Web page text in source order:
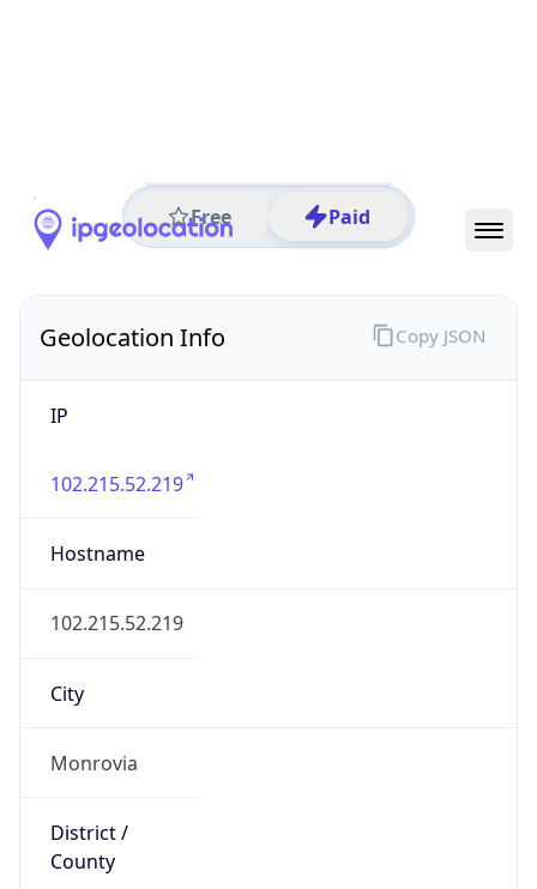
Free Paid
Geolocation Info
IP
102.215.52.219
Hostname
102.215.52.219
City
Monrovia
District /
County
Copy JSON